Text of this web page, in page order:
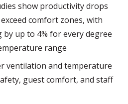
show productivity drops
comfort zones, with
by up to 4% for every degree
range
ventilation and temperature
guest comfort, and staff